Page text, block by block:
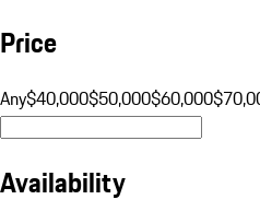
Price
Any$40,000$50,000$60,000
Availability